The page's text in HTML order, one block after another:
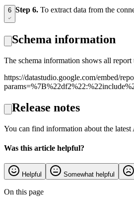
6 Step 6. To extract data from the
Schema information
The schema information shows all
https://datastudio.google.com/embed/
Release notes
You can find information about the latest
Was this article helpful?
Helpful Somewhat helpful
On this page